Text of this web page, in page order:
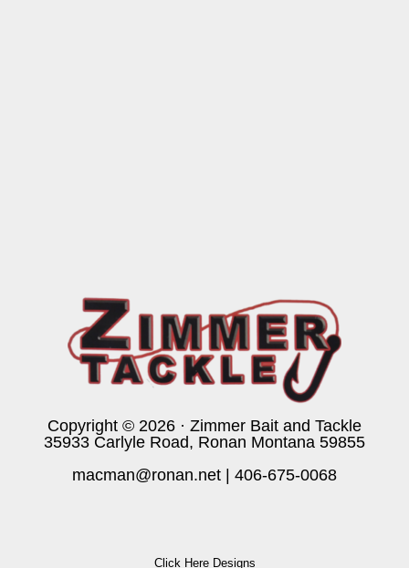
Copyright © 2026 · Zimmer Bait and Tackle
35933 Carlyle Road, Ronan Montana 59855
macman@ronan.net
406-675-0068
Click Here Designs